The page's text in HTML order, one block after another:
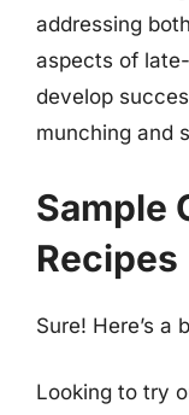
addressing
aspects of
develop
munching and
Sample
Recipes
Sure! Here’s a
Looking to try